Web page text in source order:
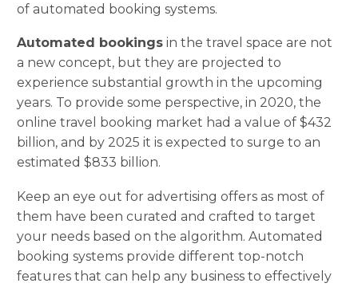
of automated booking systems.
Automated bookings in the travel space are not
a new concept, but they are projected to
experience substantial growth in the upcoming
years. To provide some perspective, in 2020, the
online travel booking market had a value of $432
billion, and by 2025 it is expected to surge to an
estimated $833 billion.
Keep an eye out for advertising offers as most of
them have been curated and crafted to target
your needs based on the algorithm. Automated
booking systems provide different top-notch
features that can help any business to effectively